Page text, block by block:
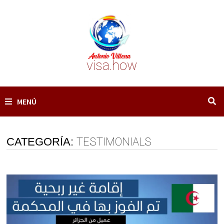
visa.how
MENÚ
CATEGORÍA:TESTIMONIALS